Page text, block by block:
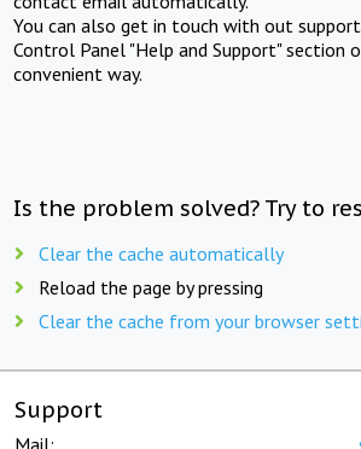
You can also get in touch with out
Control Panel "Help and Support" section
convenient way.
Is the problem solved? Try to
Clear the cache automatically
Reload the page by pressing
Clear the cache from your browser
Support
Mail: